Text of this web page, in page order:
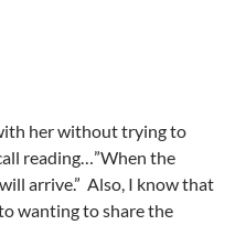
her without trying to
reading…”When the
arrive.” Also, I know that
wanting to share the